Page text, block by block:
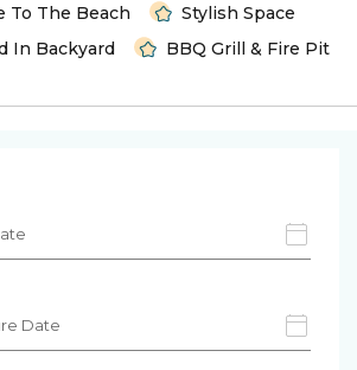
To The Beach
Stylish Space
In Backyard
BBQ Grill & Fire Pit